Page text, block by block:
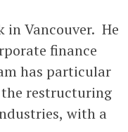
in Vancouver. He
finance
has particular
restructuring
with a